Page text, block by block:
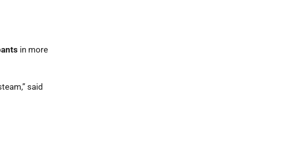
in more
said